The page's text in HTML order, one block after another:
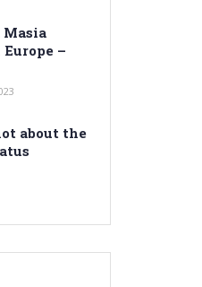
Masia
–
about the